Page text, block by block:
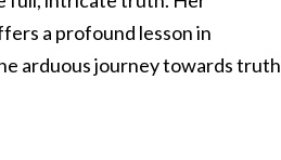
a profound lesson in
arduous journey towards truth